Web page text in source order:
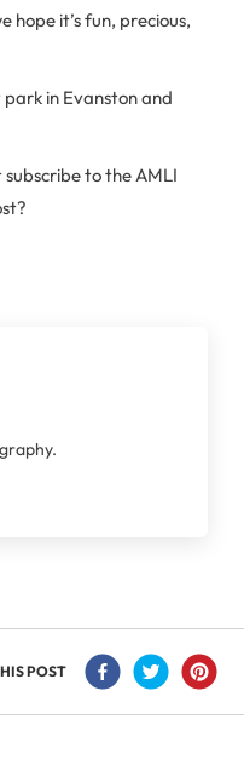
hope it’s fun, precious,
in Evanston and
to the AMLI
POST